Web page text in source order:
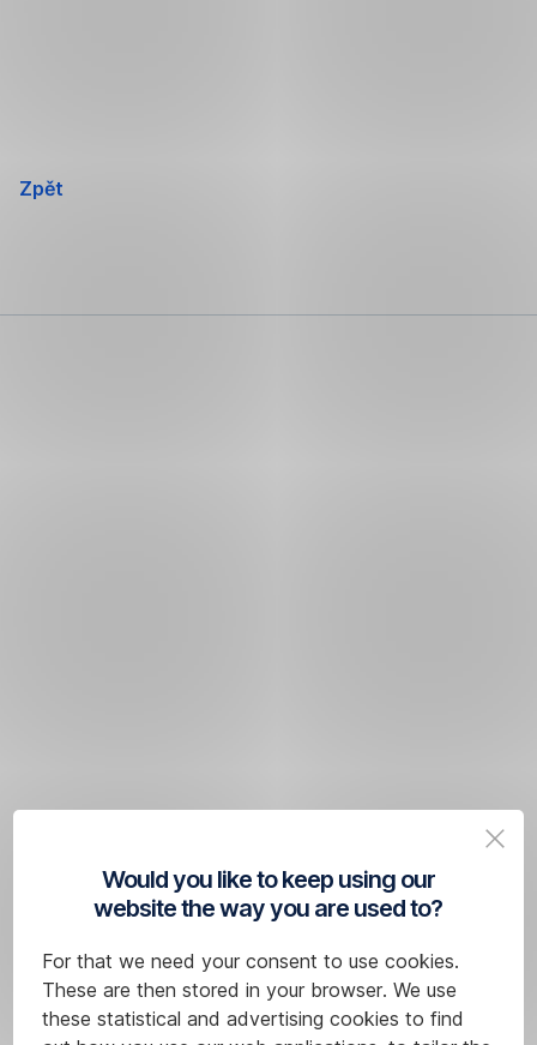
Would you like to keep using our
website the way you are used to?
For that we need your consent to use cookies.
These are then stored in your browser. We use
these statistical and advertising cookies to find
Zpět